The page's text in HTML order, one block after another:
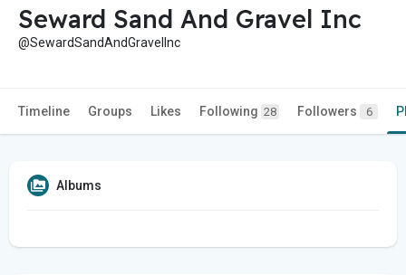
Seward Sand And Gravel Inc
@SewardSandAndGravelInc
Timeline Groups Likes Following 28 Followers 6
Albums